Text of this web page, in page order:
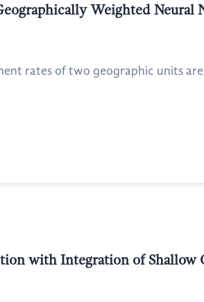
Weighted Neural
rates of two geographic units
with Integration of Shallow